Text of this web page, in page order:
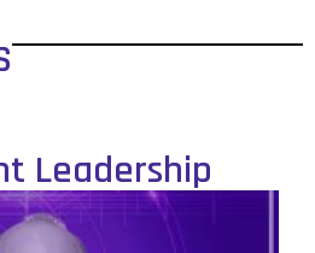
Leadership